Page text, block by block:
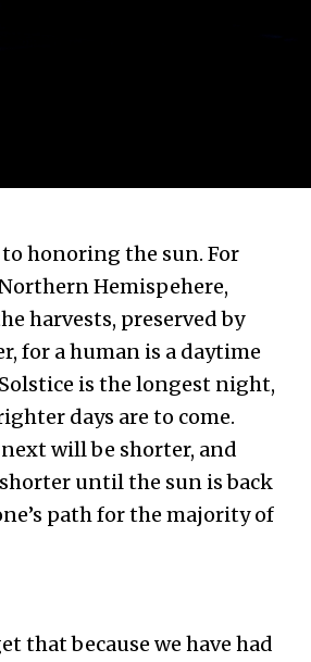
honoring the sun. For
Hemispehere,
harvests, preserved by
for a human is a daytime
is the longest night,
days are to come.
will be shorter, and
until the sun is back
path for the majority of
that because we have had